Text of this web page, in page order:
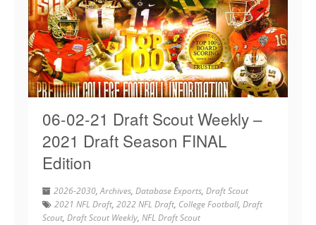
06-02-21 Draft Scout Weekly –
2021 Draft Season FINAL
Edition
2026-2030,Archives, Database Exports, Draft Scout
2021 NFL Draft, 2022 NFL Draft, College Football, Draft
Scout, Draft Scout Weekly, NFL Draft Scout